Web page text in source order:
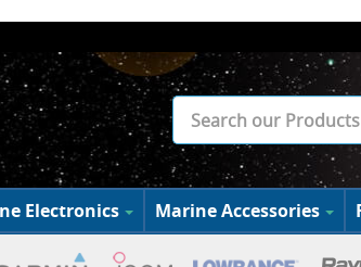
Electronics Marine Accessories